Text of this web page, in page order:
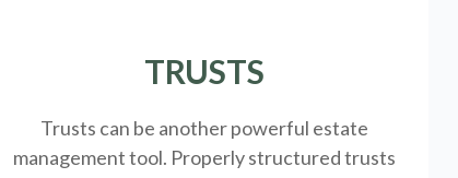
TRUSTS
Trusts can be another powerful estate
management tool. Properly structured trusts